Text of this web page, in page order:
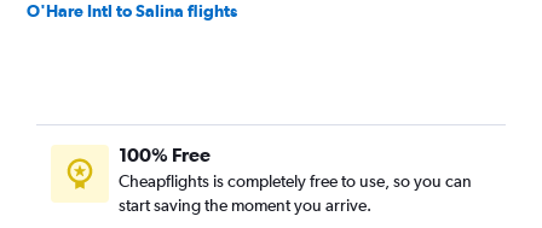
O'Hare Intl to Salina flights
100% Free
Cheapflights is completely free to use, so you can
start saving the moment you arrive.